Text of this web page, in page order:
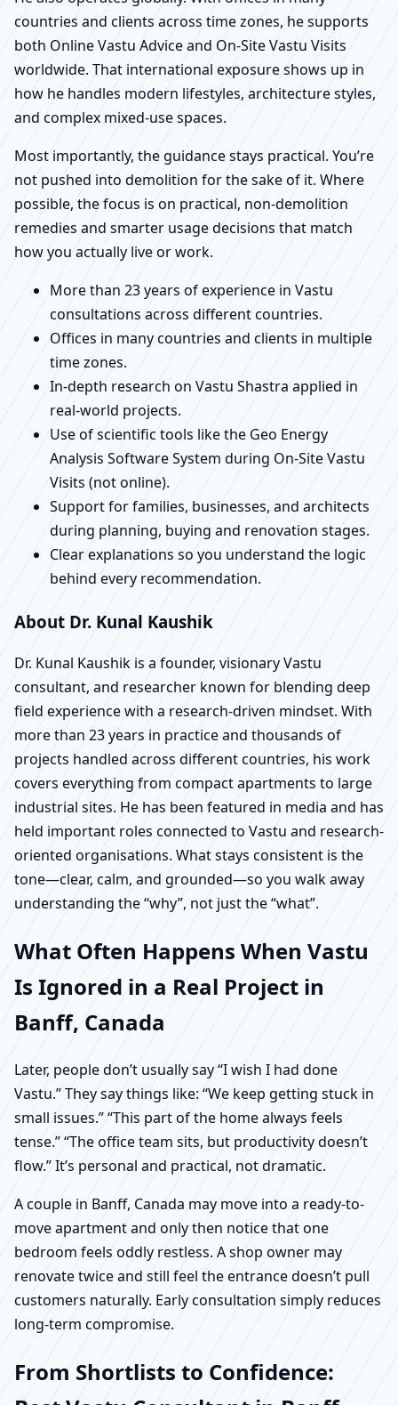
countries and clients across time zones, he supports
both Online Vastu Advice and On-Site Vastu Visits
worldwide. That international exposure shows up in
how he handles modern lifestyles, architecture styles,
and complex mixed-use spaces.
Most importantly, the guidance stays practical. You’re
not pushed into demolition for the sake of it. Where
possible, the focus is on practical, non-demolition
remedies and smarter usage decisions that match
how you actually live or work.
More than 23 years of experience in Vastu
consultations across different countries.
Offices in many countries and clients in multiple
time zones.
In-depth research on Vastu Shastra applied in
real-world projects.
Use of scientific tools like the Geo Energy
Analysis Software System during On-Site Vastu
Visits (not online).
Support for families, businesses, and architects
during planning, buying and renovation stages.
Clear explanations so you understand the logic
behind every recommendation.
About Dr. Kunal Kaushik
Dr. Kunal Kaushik is a founder, visionary Vastu
consultant, and researcher known for blending deep
field experience with a research-driven mindset. With
more than 23 years in practice and thousands of
projects handled across different countries, his work
covers everything from compact apartments to large
industrial sites. He has been featured in media and has
held important roles connected to Vastu and research-
oriented organisations. What stays consistent is the
tone—clear, calm, and grounded—so you walk away
understanding the “why”, not just the “what”.
What Often Happens When Vastu
Is Ignored in a Real Project in
Banff, Canada
Later, people don’t usually say “I wish I had done
Vastu.” They say things like: “We keep getting stuck in
small issues.” “This part of the home always feels
tense.” “The office team sits, but productivity doesn’t
flow.” It’s personal and practical, not dramatic.
A couple in Banff, Canada may move into a ready-to-
move apartment and only then notice that one
bedroom feels oddly restless. A shop owner may
renovate twice and still feel the entrance doesn’t pull
customers naturally. Early consultation simply reduces
long-term compromise.
From Shortlists to Confidence: